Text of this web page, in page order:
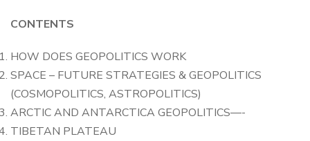
CONTENTS
HOW DOES GEOPOLITICS WORK
SPACE – FUTURE STRATEGIES & GEOPOLITICS
(COSMOPOLITICS, ASTROPOLITICS)
ARCTIC AND ANTARCTICA GEOPOLITICS—-
TIBETAN PLATEAU